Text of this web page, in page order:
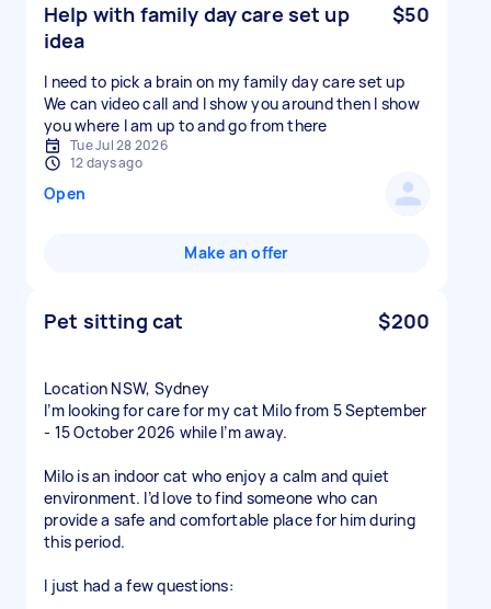
Help with family day care set up
idea
$50
I need to pick a brain on my family day care set up
We can video call and I show you around then I show
you where I am up to and go from there
Tue Jul 28 2026
12 days ago
Open
Make an offer
Pet sitting cat $200
Location NSW, Sydney
I’m looking for care for my cat Milo from 5 September
- 15 October 2026 while I’m away.
Milo is an indoor cat who enjoy a calm and quiet
environment. I’d love to find someone who can
provide a safe and comfortable place for him during
this period.
I just had a few questions: